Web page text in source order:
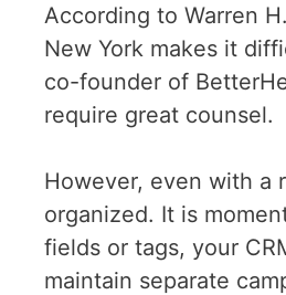
According to Warren
New York makes it
co-founder of
require great counsel.
However, even with a
organized. It is
fields or tags, your
maintain separate